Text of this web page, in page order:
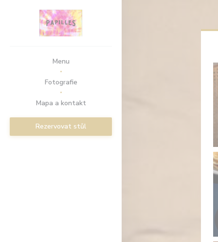
Menu
Fotografie
Mapa a kontakt
Rezervovat stůl